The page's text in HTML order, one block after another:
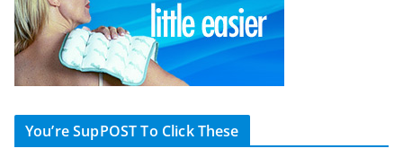
You’re SupPOST To Click These